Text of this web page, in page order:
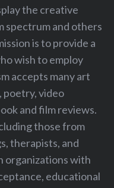
the creative
spectrum and others
is to provide a
wish to employ
accepts many art
poetry, video
and film reviews.
those from
therapists, and
organizations with
educational